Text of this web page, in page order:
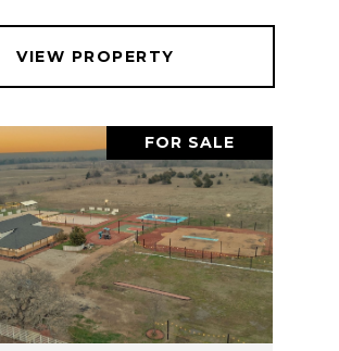
VIEW PROPERTY
FOR SALE